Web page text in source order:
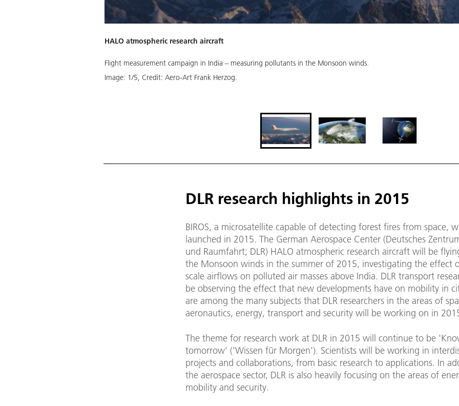
HALO atmospheric research aircraft
Flight measurement campaign in India – measuring pollutants in the Monsoon winds.
Image: 1/5, Credit:Aero-Art Frank Herzog.
DLR research highlights in 2015
BIROS, a microsatellite capable of detecting forest fires from space,
launched in 2015. The German Aerospace Center (Deutsches
und Raumfahrt; DLR) HALO atmospheric research aircraft will be
the Monsoon winds in the summer of 2015, investigating the effect
scale airflows on polluted air masses above India. DLR transport
be observing the effect that new developments have on mobility in
are among the many subjects that DLR researchers in the areas of
aeronautics, energy, transport and security will be working on in
The theme for research work at DLR in 2015 will continue to be
tomorrow' ('Wissen für Morgen'). Scientists will be working in
projects and collaborations, from basic research to applications. In
the aerospace sector, DLR is also heavily focusing on the areas of
mobility and security.